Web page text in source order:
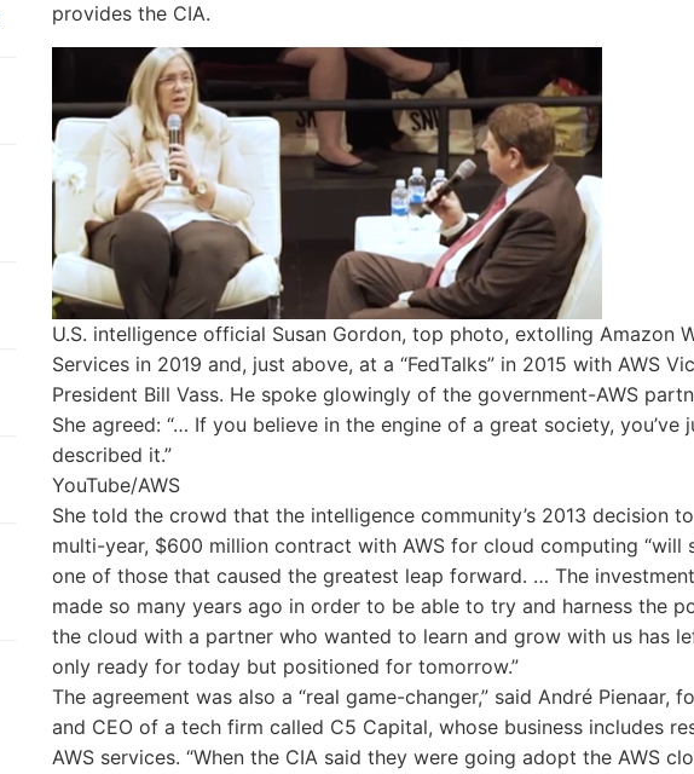
provides the CIA.
U.S. intelligence official Susan Gordon, top photo, extolling Amazon
Services in 2019 and, just above, at a “FedTalks” in 2015 with AWS
President Bill Vass. He spoke glowingly of the government-AWS
She agreed: “… If you believe in the engine of a great society, you’ve
described it.”
YouTube/AWS
She told the crowd that the intelligence community’s 2013 decision
multi-year, $600 million contract with AWS for cloud computing “will
one of those that caused the greatest leap forward. … The
made so many years ago in order to be able to try and harness the
the cloud with a partner who wanted to learn and grow with us has
only ready for today but positioned for tomorrow.”
The agreement was also a “real game-changer,” said André Pienaar,
and CEO of a tech firm called C5 Capital, whose business includes
AWS services. “When the CIA said they were going adopt the AWS